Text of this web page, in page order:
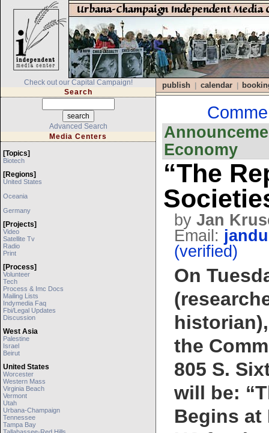
Check out our Capital Campaign!
Search
Advanced Search
Media Centers
[topics]
Biotech
[regions]
United States
Oceania
Germany
[projects]
Video
Satellite Tv
Radio
Print
[process]
Volunteer
Tech
Process & Imc Docs
Mailing Lists
Indymedia Faq
Fbi/legal Updates
Discussion
West Asia
Palestine
Israel
Beirut
United States
Worcester
Western Mass
Virginia Beach
Vermont
Utah
Urbana-Champaign
Tennessee
Tampa Bay
publish | calendar |
Economy
“The
by Jan
Email:
(verified)
On
the
805 S.
will be:
Begins at